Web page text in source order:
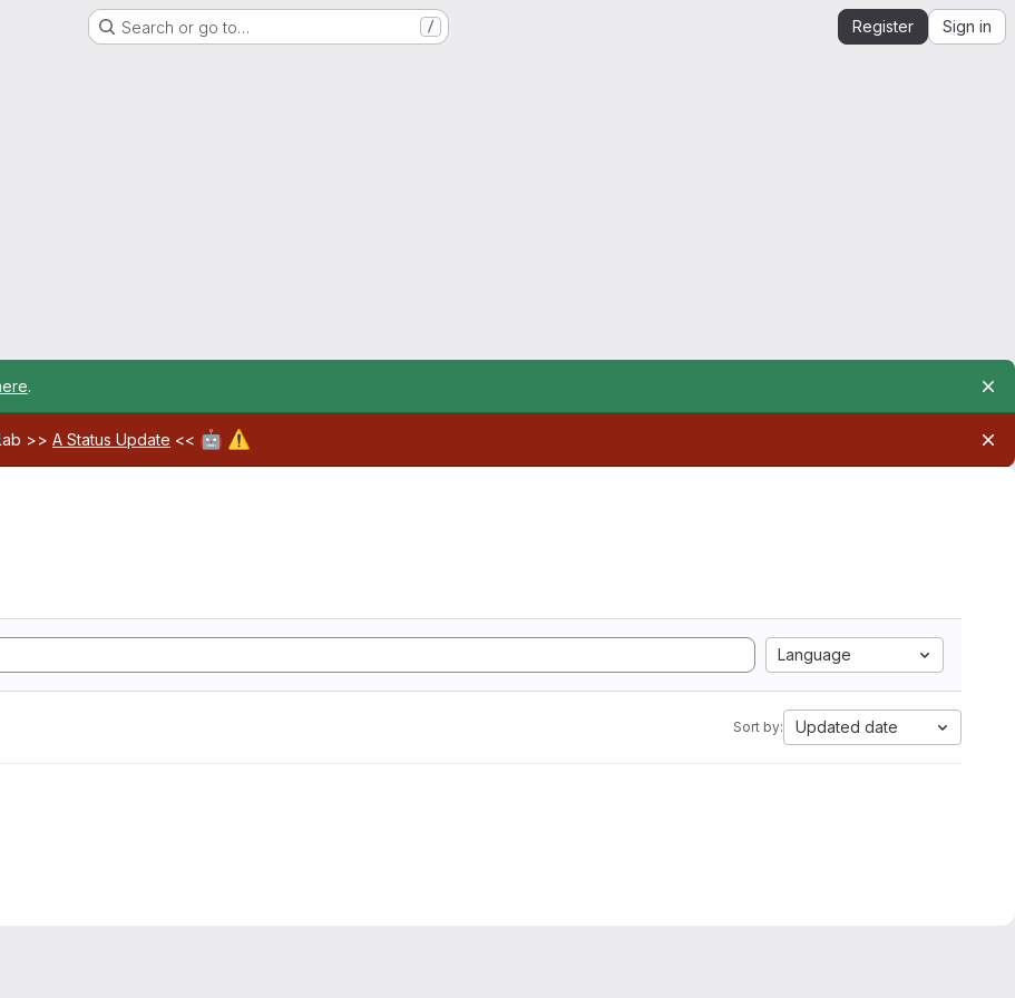
Search or go to… / Register Sign in
.
>> A Status Update << 🤖 ⚠️
Language
Sort by: Updated date